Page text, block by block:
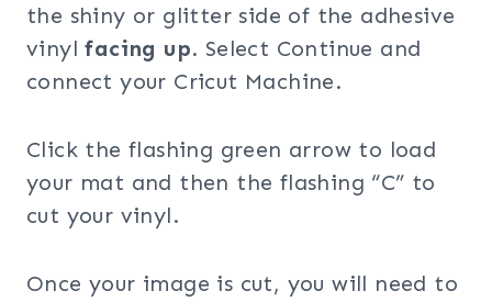
the shiny or glitter side of the adhesive
vinylfacing up. Select Continue and
connect your Cricut Machine.
Click the flashing green arrow to load
your mat and then the flashing “C” to
cut your vinyl.
Once your image is cut, you will need to